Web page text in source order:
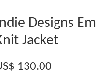
Designs
Jacket
130.00